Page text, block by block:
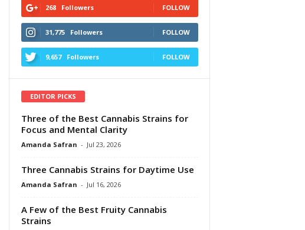
268 Followers FOLLOW
31,775 Followers FOLLOW
9,657 Followers FOLLOW
EDITOR PICKS
Three of the Best Cannabis Strains for
Focus and Mental Clarity
Amanda Safran - Jul 23, 2026
Three Cannabis Strains for Daytime Use
Amanda Safran - Jul 16, 2026
A Few of the Best Fruity Cannabis
Strains